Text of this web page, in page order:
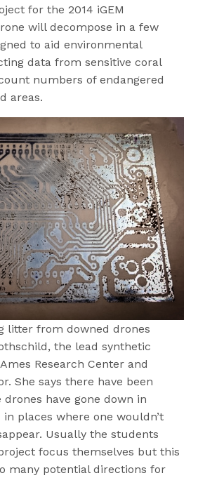
for the 2014 iGEM
will decompose in a few
to aid environmental
data from sensitive coral
numbers of endangered
areas.
litter from downed drones
the lead synthetic
Research Center and
She says there have been
have gone down in
in places where one wouldn’t
Usually the students
focus themselves but this
many potential directions for